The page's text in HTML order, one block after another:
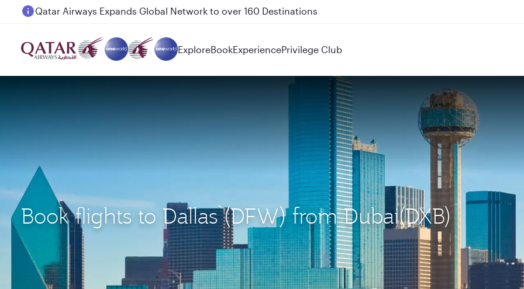
Passengers flying between Doha and Auckland on QR914 and QR915
ExploreBookExperiencePrivilege Club
Book flights to Dallas (DFW) from Dubai(DXB)